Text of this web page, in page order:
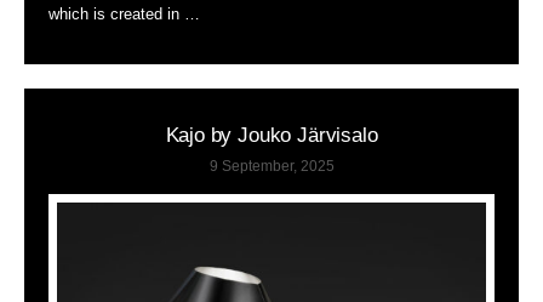
which is created in …
Kajo by Jouko Järvisalo
9 September, 2025